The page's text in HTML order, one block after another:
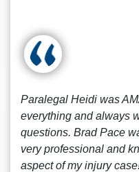
Paralegal Heidi was
everything and always
questions. Brad Pace
very professional and
aspect of my injury